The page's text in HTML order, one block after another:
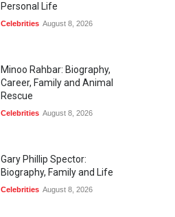
Personal Life
Celebrities August 8, 2026
Minoo Rahbar: Biography,
Career, Family and Animal
Rescue
Celebrities August 8, 2026
Gary Phillip Spector:
Biography, Family and Life
Celebrities August 8, 2026